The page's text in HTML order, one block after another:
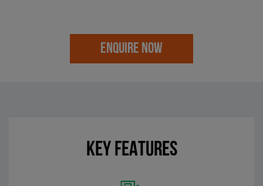
ENQUIRE NOW
KEY FEATURES